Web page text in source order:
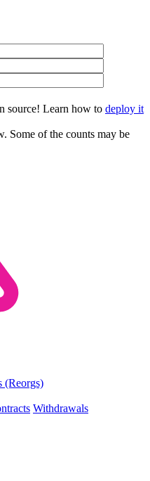
source! Learn how to deploy it
Some of the counts may be
(Reorgs)
Withdrawals